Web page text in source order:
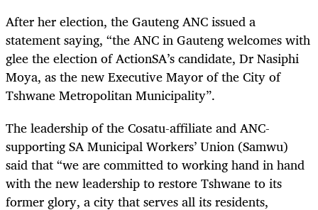
After her election, the Gauteng ANC issued a
statement saying, “the ANC in Gauteng welcomes with
glee the election of ActionSA’s candidate, Dr Nasiphi
Moya, as the new Executive Mayor of the City of
Tshwane Metropolitan Municipality”.
The leadership of the Cosatu-affiliate and ANC-
supporting SA Municipal Workers’ Union (Samwu)
said that “we are committed to working hand in hand
with the new leadership to restore Tshwane to its
former glory, a city that serves all its residents,